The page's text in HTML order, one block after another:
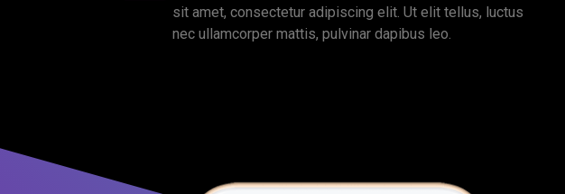
sit amet, consectetur adipiscing elit. Ut elit tellus, luctus
nec ullamcorper mattis, pulvinar dapibus leo.